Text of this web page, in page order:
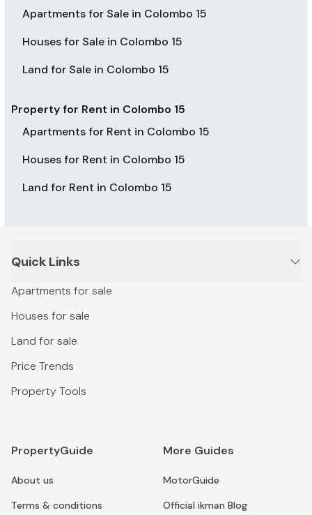
Apartments for Sale in Colombo 15
Houses for Sale in Colombo 15
Land for Sale in Colombo 15
Property for Rent in Colombo 15
Apartments for Rent in Colombo 15
Houses for Rent in Colombo 15
Land for Rent in Colombo 15
Quick Links
Apartments for sale
Houses for sale
Land for sale
Price Trends
Property Tools
PropertyGuide
About us
Terms & conditions
More Guides
MotorGuide
Official ikman Blog